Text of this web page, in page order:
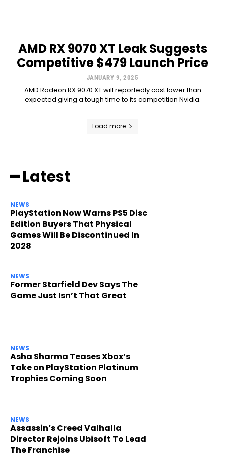
AMD RX 9070 XT Leak Suggests
Competitive $479 Launch Price
JANUARY 9, 2025
AMD Radeon RX 9070 XT will reportedly cost lower than
expected giving a tough time to its competition Nvidia.
Load more
━ Latest
NEWS
PlayStation Now Warns PS5 Disc
Edition Buyers That Physical
Games Will Be Discontinued In
2028
NEWS
Former Starfield Dev Says The
Game Just Isn’t That Great
NEWS
Asha Sharma Teases Xbox’s
Take on PlayStation Platinum
Trophies Coming Soon
NEWS
Assassin’s Creed Valhalla
Director Rejoins Ubisoft To Lead
The Franchise